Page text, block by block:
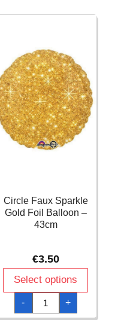
quantity
Circle Faux Sparkle
Gold Foil Balloon –
43cm
€3.50
Select options
-
Circle
Faux
Sparkle
+